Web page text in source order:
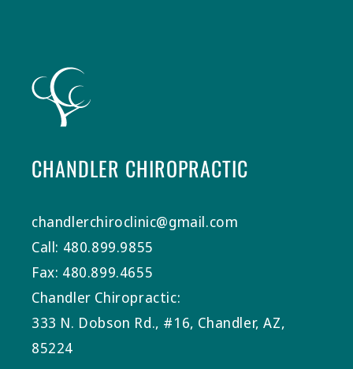
CHANDLER CHIROPRACTIC
chandlerchiroclinic@gmail.com
Call: 480.899.9855
Fax: 480.899.4655
Chandler Chiropractic:
333 N. Dobson Rd., #16, Chandler, AZ,
85224